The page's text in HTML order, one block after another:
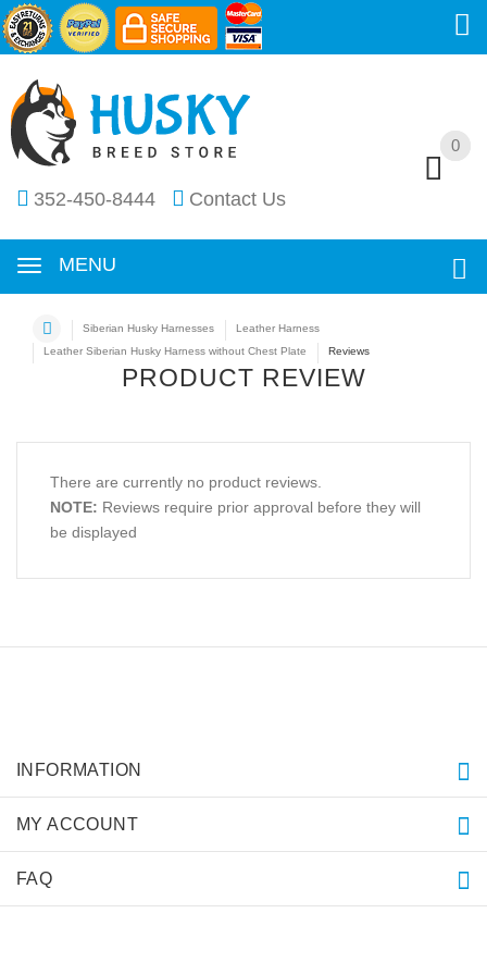
0
352-450-8444 Contact Us
MENU
0
Siberian Husky Harnesses
Leather Harness
Leather Siberian Husky Harness without Chest Plate
Reviews
PRODUCT REVIEW
There are currently no product reviews.
NOTE: Reviews require prior approval before they will
be displayed
INFORMATION
MY ACCOUNT
FAQ